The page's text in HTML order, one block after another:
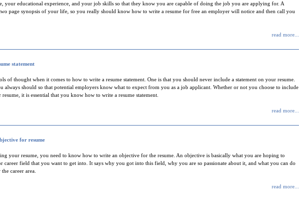
your educational experience, and your job skills so that they know you are capable of doing the job you are applying for. A
page synopsis of your life, so you really should know how to write a resume for free an employer will notice and then call you
read more...
statement
of thought when it comes to how to write a resume statement. One is that you should never include a statement on your resume.
always should so that potential employers know what to expect from you as a job applicant. Whether or not you choose to include
resume, it is essential that you know how to write a resume statement.
read more...
for resume
your resume, you need to know how to write an objective for the resume. An objective is basically what you are hoping to
career field that you want to get into. It says why you got into this field, why you are so passionate about it, and what you can do
career area.
read more...